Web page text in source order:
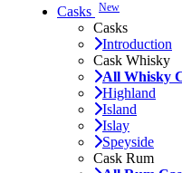
Casks New
Casks
Introduction
Cask Whisky
All Whisky
Highland
Island
Islay
Speyside
Cask Rum